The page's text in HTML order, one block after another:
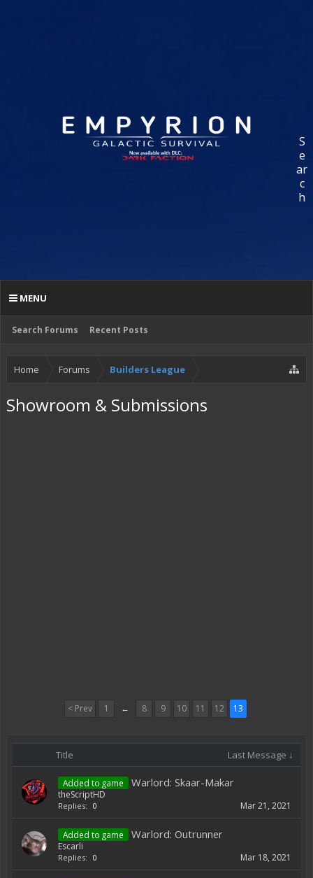
S
e
ar
c
h
Search Forums Recent Posts
MENU
Home Forums Builders League
Showroom & Submissions
< Prev 1 ← 8 9 10 11 12 13
Title Last Message ↓
Added to game Warlord: Skaar-Makar
theScriptHD
Replies: 0 Mar 21, 2021
Added to game Warlord: Outrunner
Escarli
Replies: 0 Mar 18, 2021